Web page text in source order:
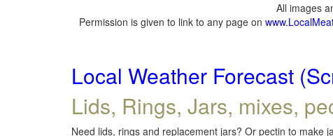
All images
Permission is given to link to any page on
Local Weather Forecast
Lids, Rings, Jars, mixes,
Need lids, rings and replacement jars? Or pectin to make